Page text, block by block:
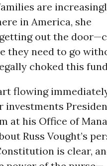
are
in America, she
out the
they need to go
choked this
flowing
investments
at his Office of
Russ Vought’s
is clear,